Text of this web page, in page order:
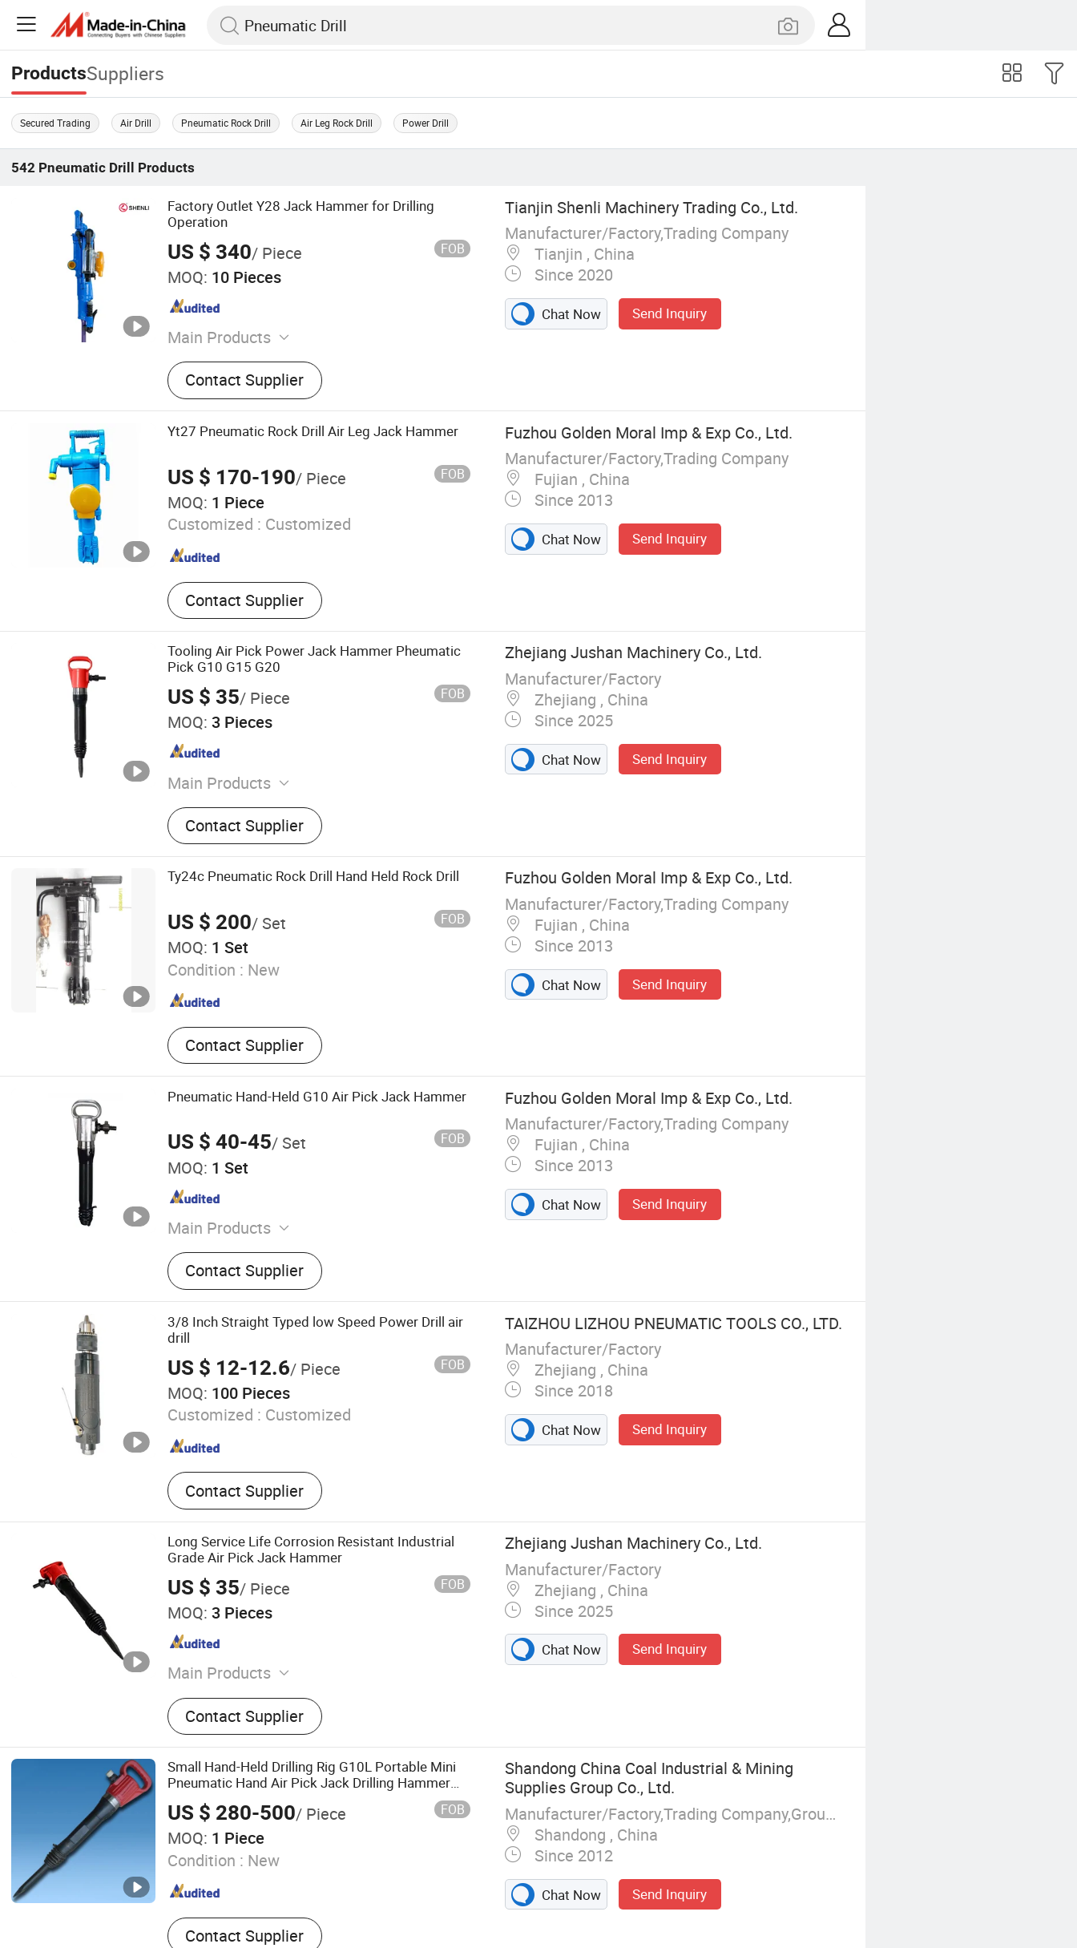
ProductsSuppliers
Secured Trading Air Drill Pneumatic Rock Drill Air Leg Rock Drill Power Drill
542 Pneumatic Drill Products
Factory Outlet Y28 Jack Hammer for Drilling
Operation
US $ 340/ Piece FOB
MOQ: 10 Pieces
Main Products
Drilling Machine, Pneumatic Breaker, Rock
Drill, Jackleg drill,Air leg rock drill,Pusher
leg rock drill,Air pick,pneumatic drill,drill
bit,drill rod,Chisel,Screw Type Air
Compressor
Contact Supplier
Tianjin Shenli Machinery Trading Co., Ltd.
Manufacturer/Factory,Trading Company
Tianjin , China
Since 2020
Chat Now Send Inquiry
Yt27 Pneumatic Rock Drill Air Leg Jack Hammer
US $ 170-190/ Piece FOB
MOQ: 1 Piece
Customized : Customized
Contact Supplier
Fuzhou Golden Moral Imp & Exp Co., Ltd.
Manufacturer/Factory,Trading Company
Fujian , China
Since 2013
Chat Now Send Inquiry
Tooling Air Pick Power Jack Hammer Pheumatic
Pick G10 G15 G20
US $ 35/ Piece FOB
MOQ: 3 Pieces
Main Products
Electric Screw Air Compressor, Screw Air
Compressor, Piston Air Compressor,
Crawler DTH Drill Rig, Mine Air
Compressor, DTH Drill, Rock Drill, Air Pick,
Drill Rod, Drill Bit
Contact Supplier
Zhejiang Jushan Machinery Co., Ltd.
Manufacturer/Factory
Zhejiang , China
Since 2025
Chat Now Send Inquiry
Ty24c Pneumatic Rock Drill Hand Held Rock Drill
US $ 200/ Set FOB
MOQ: 1 Set
Condition : New
Contact Supplier
Fuzhou Golden Moral Imp & Exp Co., Ltd.
Manufacturer/Factory,Trading Company
Fujian , China
Since 2013
Chat Now Send Inquiry
Pneumatic Hand-Held G10 Air Pick Jack Hammer
US $ 40-45/ Set FOB
MOQ: 1 Set
Main Products
Drilling Tools, Miner Lamp, Water Well
Drill, Construction Machinery, Safety
Protection Product, Mining Machine, Air
Compressor, Detector Instrument, Steel
Rails, Chemical Products
Contact Supplier
Fuzhou Golden Moral Imp & Exp Co., Ltd.
Manufacturer/Factory,Trading Company
Fujian , China
Since 2013
Chat Now Send Inquiry
3/8 Inch Straight Typed low Speed Power Drill air
drill
US $ 12-12.6/ Piece FOB
MOQ: 100 Pieces
Customized : Customized
Contact Supplier
TAIZHOU LIZHOU PNEUMATIC TOOLS CO., LTD.
Manufacturer/Factory
Zhejiang , China
Since 2018
Chat Now Send Inquiry
Long Service Life Corrosion Resistant Industrial
Grade Air Pick Jack Hammer
US $ 35/ Piece FOB
MOQ: 3 Pieces
Main Products
Electric Screw Air Compressor, Screw Air
Compressor, Piston Air Compressor,
Crawler DTH Drill Rig, Mine Air
Compressor, DTH Drill, Rock Drill, Air Pick,
Drill Rod, Drill Bit
Contact Supplier
Zhejiang Jushan Machinery Co., Ltd.
Manufacturer/Factory
Zhejiang , China
Since 2025
Chat Now Send Inquiry
Small Hand-Held Drilling Rig G10L Portable Mini
Pneumatic Hand Air Pick Jack Drilling Hammer
Rock Drill for Sale
US $ 280-500/ Piece FOB
MOQ: 1 Piece
Condition : New
Contact Supplier
Shandong China Coal Industrial & Mining
Supplies Group Co., Ltd.
Manufacturer/Factory,Trading Company,Group Corporation
Shandong , China
Since 2012
Chat Now Send Inquiry